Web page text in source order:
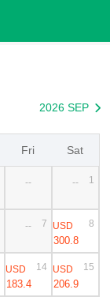
2026 SEP 
Fri Sat
-- -- 1
-- 7 USD
300.8
8
USD
183.4
14 USD
206.9
15